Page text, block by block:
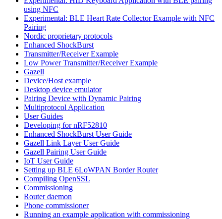
using NFC
Experimental: BLE Heart Rate Collector Example with NFC
Pairing
Nordic proprietary protocols
Enhanced ShockBurst
Transmitter/Receiver Example
Low Power Transmitter/Receiver Example
Gazell
Device/Host example
Desktop device emulator
Pairing Device with Dynamic Pairing
Multiprotocol Application
User Guides
Developing for nRF52810
Enhanced ShockBurst User Guide
Gazell Link Layer User Guide
Gazell Pairing User Guide
IoT User Guide
Setting up BLE 6LoWPAN Border Router
Compiling OpenSSL
Commissioning
Router daemon
Phone commissioner
Running an example application with commissioning